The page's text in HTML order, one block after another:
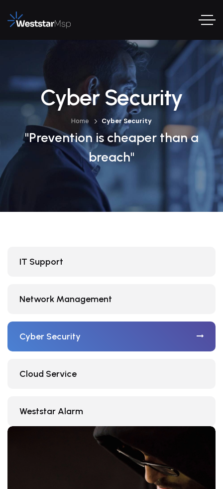
Cyber Security
Home Cyber Security
"Prevention is cheaper than a
breach"
IT Support
Network Management
Cyber Security
Cloud Service
Weststar Alarm